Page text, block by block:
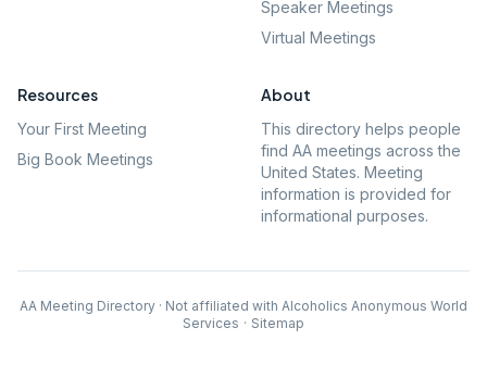
Speaker Meetings
Virtual Meetings
Resources
Your First Meeting
Big Book Meetings
About
This directory helps people
find AA meetings across the
United States. Meeting
information is provided for
informational purposes.
AA Meeting Directory · Not affiliated with Alcoholics Anonymous World
Services · Sitemap